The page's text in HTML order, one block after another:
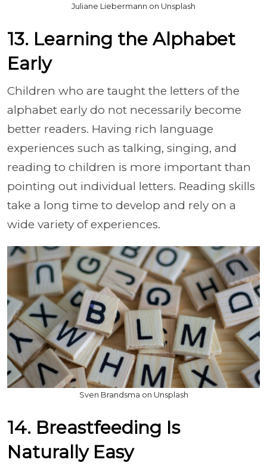
Juliane Liebermann on Unsplash
13. Learning the Alphabet
Early
Children who are taught the letters of the
alphabet early do not necessarily become
better readers. Having rich language
experiences such as talking, singing, and
reading to children is more important than
pointing out individual letters. Reading skills
take a long time to develop and rely on a
wide variety of experiences.
Sven Brandsma on Unsplash
14. Breastfeeding Is
Naturally Easy